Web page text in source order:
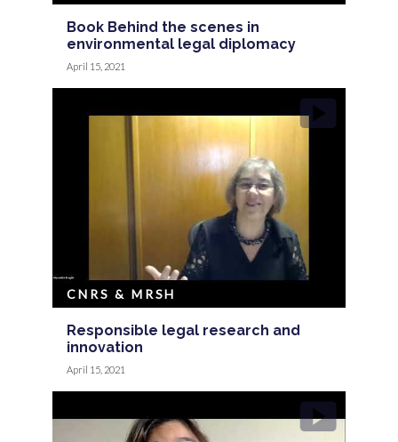
Book Behind the scenes in
environmental legal diplomacy
April 15, 2021
Responsible legal research and
innovation
CNRS & MRSH
April 15, 2021